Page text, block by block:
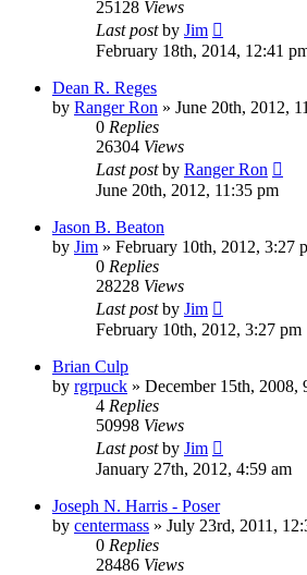
25128 Views
Last postby Jim
February 18th, 2014, 12:41
Dean R. Reges
by Ranger Ron » June 20th, 2012,
0 Replies
26304 Views
Last postby Ranger Ron
June 20th, 2012, 11:35 pm
Jason B. Beaton
by Jim » February 10th, 2012, 3:27
0 Replies
28228 Views
Last postby Jim
February 10th, 2012, 3:27 pm
Brian Culp
by rgrpuck » December 15th, 2008,
4 Replies
50998 Views
Last postby Jim
January 27th, 2012, 4:59 am
Joseph N. Harris - Poser
by centermass » July 23rd, 2011,
0 Replies
28486 Views